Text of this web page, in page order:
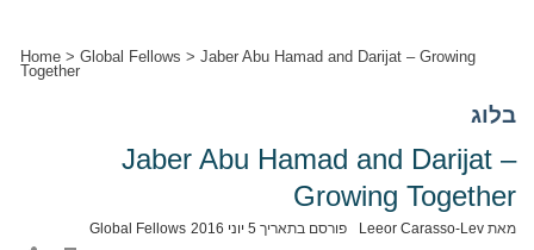
Home > Global Fellows > Jaber Abu Hamad and Darijat – Growing
Together
בלוג
Jaber Abu Hamad and Darijat –
Growing Together
מאת Leeor Carasso-Lev פורסם בתאריך 5 יוני 2016 Global Fellows